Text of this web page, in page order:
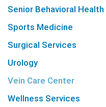
Senior Behavioral Health
Sports Medicine
Surgical Services
Urology
Vein Care Center
Wellness Services